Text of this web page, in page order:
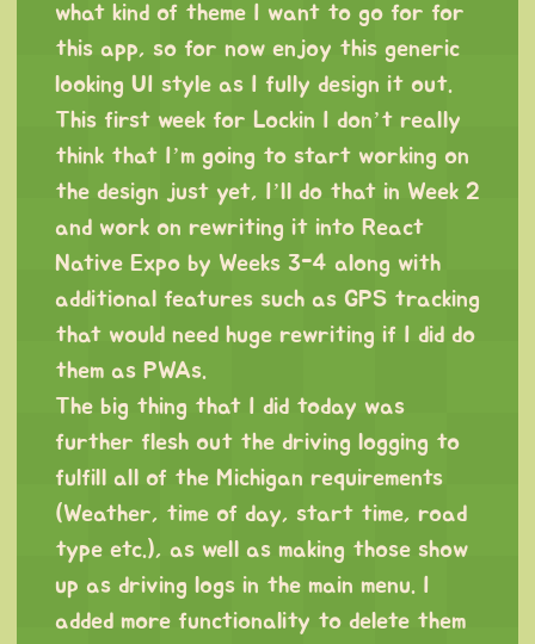
what kind of theme I want to go for for
this app, so for now enjoy this generic
looking UI style as I fully design it out.
This first week for Lockin I don’t really
think that I’m going to start working on
the design just yet, I’ll do that in Week 2
and work on rewriting it into React
Native Expo by Weeks 3-4 along with
additional features such as GPS tracking
that would need huge rewriting if I did do
them as PWAs.
The big thing that I did today was
further flesh out the driving logging to
fulfill all of the Michigan requirements
(Weather, time of day, start time, road
type etc.), as well as making those show
up as driving logs in the main menu. I
added more functionality to delete them